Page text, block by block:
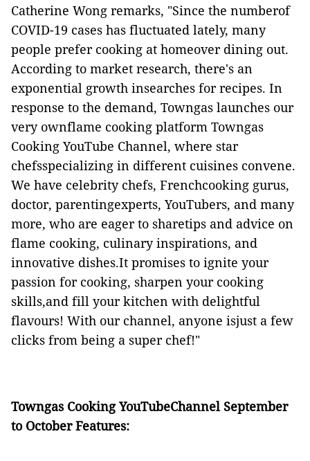
Catherine Wong remarks, "Since the numberof
COVID-19 cases has fluctuated lately, many
people prefer cooking at homeover dining out.
According to market research, there's an
exponential growth insearches for recipes. In
response to the demand, Towngas launches our
very ownflame cooking platform Towngas
Cooking YouTube Channel, where star
chefsspecializing in different cuisines convene.
We have celebrity chefs, Frenchcooking gurus,
doctor, parentingexperts, YouTubers, and many
more, who are eager to sharetips and advice on
flame cooking, culinary inspirations, and
innovative dishes.It promises to ignite your
passion for cooking, sharpen your cooking
skills,and fill your kitchen with delightful
flavours! With our channel, anyone isjust a few
clicks from being a super chef!"
Towngas Cooking YouTubeChannel September
to October Features: